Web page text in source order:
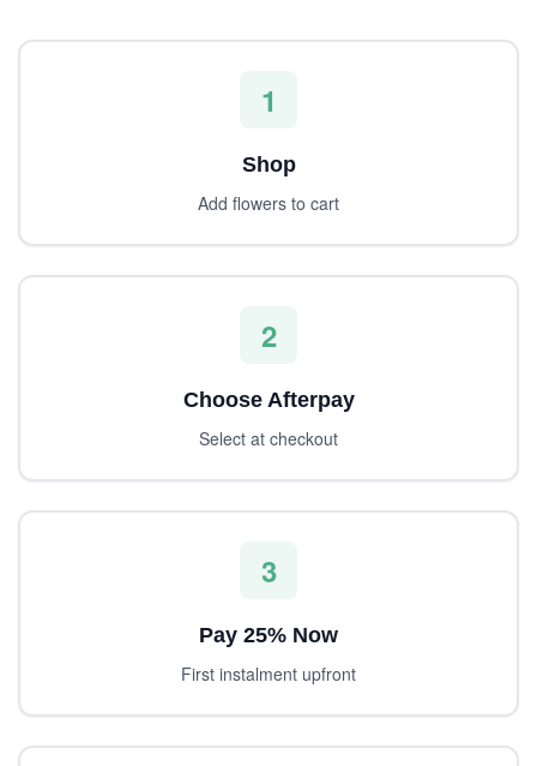
1
Shop
Add flowers to cart
2
Choose Afterpay
Select at checkout
3
Pay 25% Now
First instalment upfront